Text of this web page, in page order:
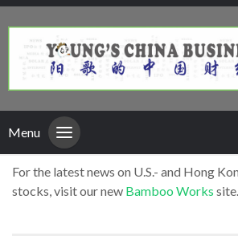
Menu
For the latest news on U.S.- and Hong
stocks, visit our new Bamboo Works site.